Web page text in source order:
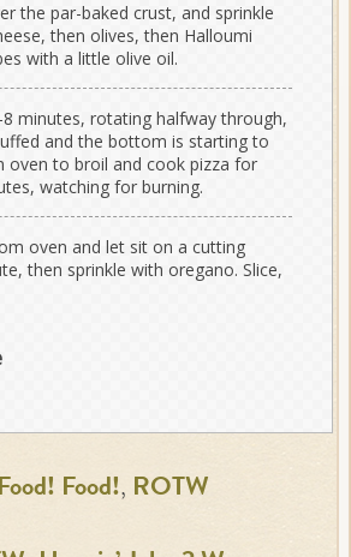
the par-baked crust, and sprinkle
then olives, then Halloumi
with a little olive oil.
minutes, rotating halfway through,
and the bottom is starting to
oven to broil and cook pizza for
watching for burning.
oven and let sit on a cutting
then sprinkle with oregano. Slice,
Food!, ROTW